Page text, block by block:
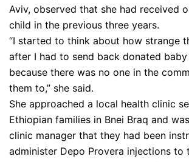
Aviv, observed that she had received
child in the previous three years.
“I started to think about how strange
after I had to send back donated
because there was no one in the
them to,” she said.
She approached a local health clinic
Ethiopian families in Bnei Braq and
clinic manager that they had been
administer Depo Provera injections to